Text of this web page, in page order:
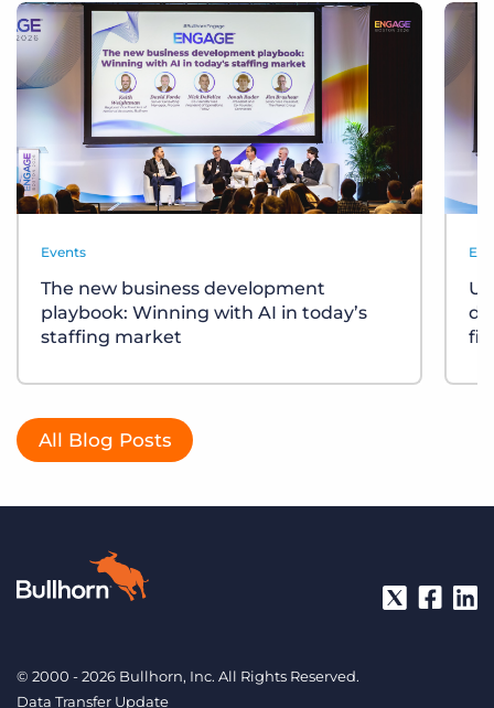
Events
The new business development
playbook: Winning with AI in today’s
staffing market
All Blog Posts
© 2000 - 2026 Bullhorn, Inc. All Rights Reserved.
Data Transfer Update